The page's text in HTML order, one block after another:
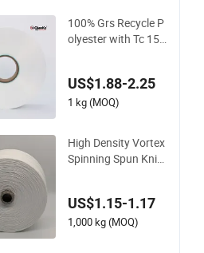
100% Grs Recycle P
olyester with Tc 150
TY FDY Monofilame
nt Fibers Flame Ret
pm
US$1.88-2.25
1 kg (MOQ)
High Density Vortex
Spinning Spun Knitti
100% Polyester DTY
Yarn
US$1.15-1.17
1,000 kg (MOQ)